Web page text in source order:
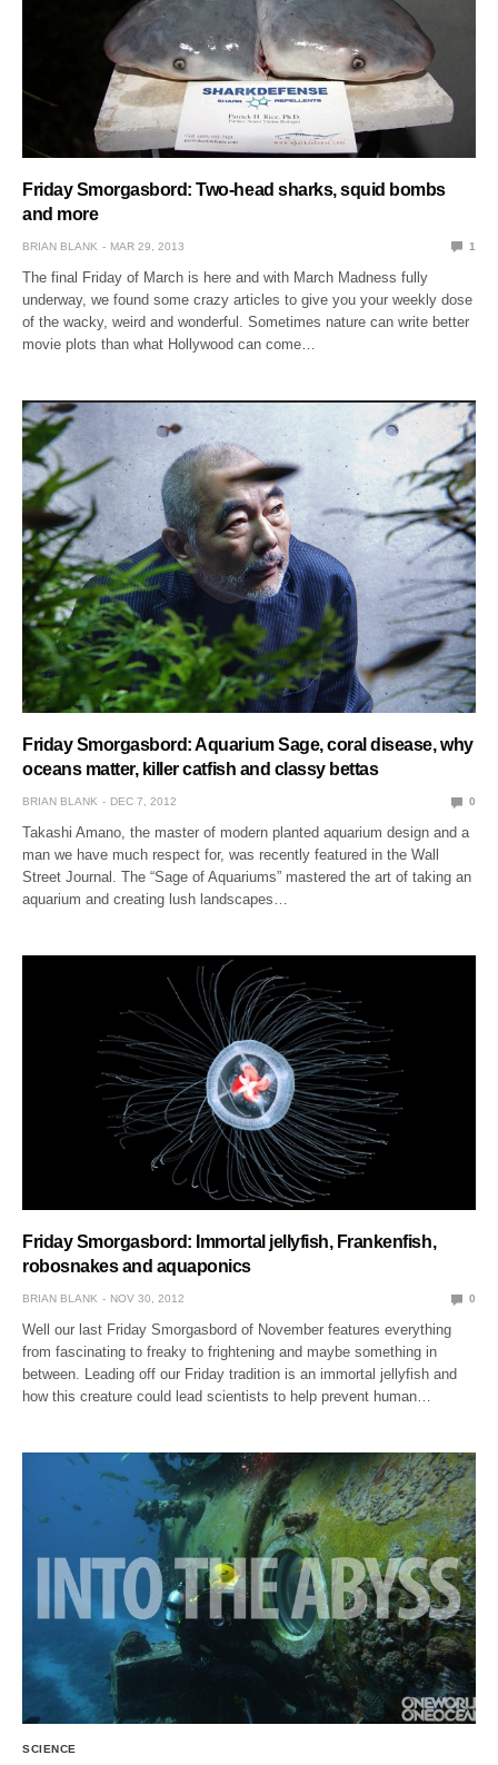
Friday Smorgasbord: Two-head sharks, squid bombs
and more
BRIAN BLANK MAR 29, 2013 1
The final Friday of March is here and with March Madness fully
underway, we found some crazy articles to give you your weekly dose
of the wacky, weird and wonderful. Sometimes nature can write better
movie plots than what Hollywood can come…
Friday Smorgasbord: Aquarium Sage, coral disease, why
oceans matter, killer catfish and classy bettas
BRIAN BLANK DEC 7, 2012 0
Takashi Amano, the master of modern planted aquarium design and a
man we have much respect for, was recently featured in the Wall
Street Journal. The “Sage of Aquariums” mastered the art of taking an
aquarium and creating lush landscapes…
Friday Smorgasbord: Immortal jellyfish, Frankenfish,
robosnakes and aquaponics
BRIAN BLANK NOV 30, 2012 0
Well our last Friday Smorgasbord of November features everything
from fascinating to freaky to frightening and maybe something in
between. Leading off our Friday tradition is an immortal jellyfish and
how this creature could lead scientists to help prevent human…
SCIENCE